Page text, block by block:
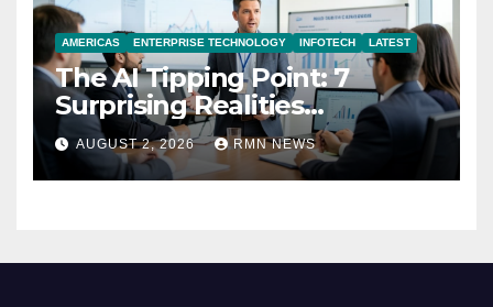
AMERICAS ENTERPRISE TECHNOLOGY INFOTECH LATEST
The AI Tipping Point: 7
Surprising Realities
Reshaping the Modern
Economy
AUGUST 2, 2026 RMN NEWS